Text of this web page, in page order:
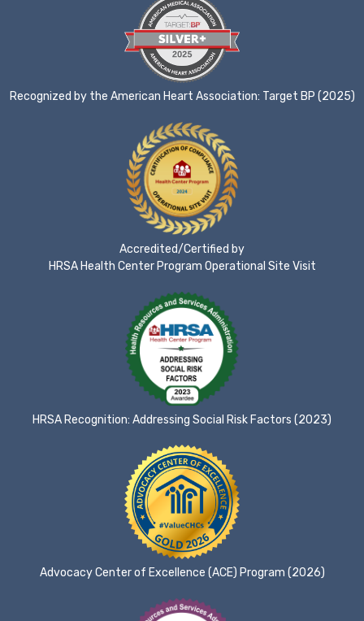
Recognized by the American Heart Association: Target BP (2025)
Accredited/Certified by
HRSA Health Center Program Operational Site Visit
HRSA Recognition: Addressing Social Risk Factors (2023)
Advocacy Center of Excellence (ACE) Program (2026)